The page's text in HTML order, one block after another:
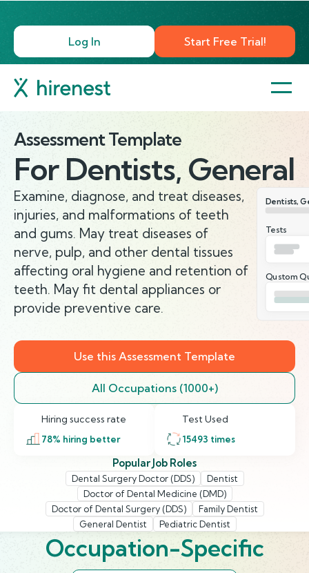
Log In Start Free Trial!
Assessment Template
For Dentists, General
Examine, diagnose, and treat diseases,
injuries, and malformations of teeth
and gums. May treat diseases of
nerve, pulp, and other dental tissues
affecting oral hygiene and retention of
teeth. May fit dental appliances or
provide preventive care.
Dentists,
Tests
Qustom
Use this Assessment Template
All Occupations (1000+)
Hiring success rate
78% hiring better
Test Used
15493 times
Popular Job Roles
Dental Surgery Doctor (DDS)
Dentist
Doctor of Dental Medicine (DMD)
Doctor of Dental Surgery (DDS)
Family Dentist
General Dentist
Pediatric Dentist
Occupation-Specific